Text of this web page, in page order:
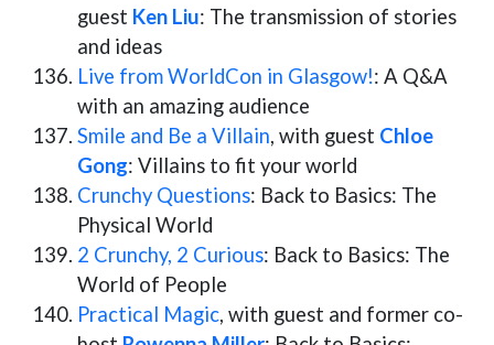
guest Ken Liu: The transmission of stories
and ideas
Live from WorldCon in Glasgow!: A Q&A
with an amazing audience
Smile and Be a Villain, with guest Chloe
Gong: Villains to fit your world
Crunchy Questions: Back to Basics: The
Physical World
2 Crunchy, 2 Curious: Back to Basics: The
World of People
Practical Magic, with guest and former co-